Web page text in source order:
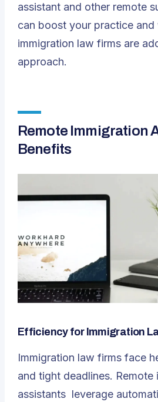
assistant and other remote
can boost your practice and
immigration law firms are
approach.
Remote Immigration
Benefits
Efficiency for Immigration
Immigration law firms face
and tight deadlines. Remote
assistants leverage